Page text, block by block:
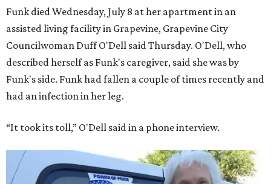
Funk died Wednesday, July 8 at her apartment in an
assisted living facility in Grapevine, Grapevine City
Councilwoman Duff O'Dell said Thursday. O'Dell, who
described herself as Funk's caregiver, said she was by
Funk's side. Funk had fallen a couple of times recently and
had an infection in her leg.
“It took its toll,” O'Dell said in a phone interview.